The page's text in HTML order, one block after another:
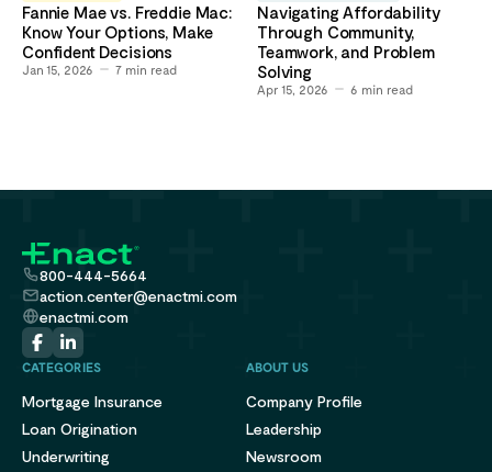
Fannie Mae vs. Freddie Mac:
Know Your Options, Make
Confident Decisions
Jan 15, 2026 7 min read
Navigating Affordability
Through Community,
Teamwork, and Problem
Solving
Apr 15, 2026 6 min read
800-444-5664
action.center@enactmi.com
enactmi.com
CATEGORIES
Mortgage Insurance
Loan Origination
Underwriting
ABOUT US
Company Profile
Leadership
Newsroom